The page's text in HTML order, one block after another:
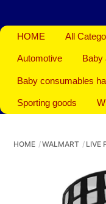
HOME All
Automotive Baby
Baby consumables
Sporting goods
HOME WALMART LIVE